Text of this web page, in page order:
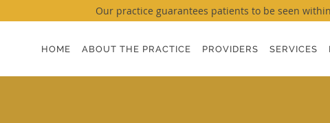
Our practice guarantees patients to be seen
Skip to main content
HOME ABOUT THE PRACTICE PROVIDERS SERVICES